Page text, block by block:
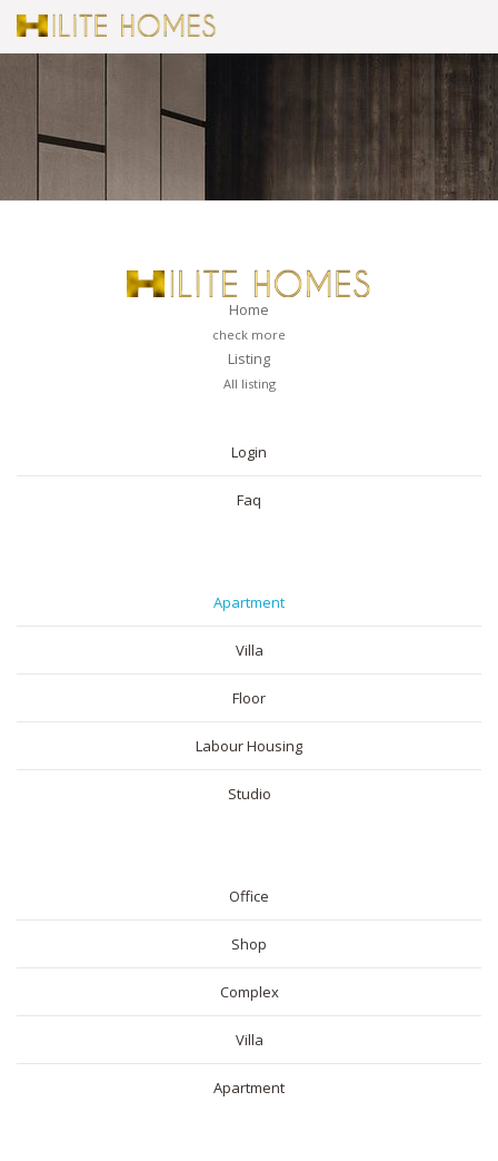
Home
check more
Listing
All listing
Login
Faq
Apartment
Villa
Floor
Labour Housing
Studio
Office
Shop
Complex
Villa
Apartment